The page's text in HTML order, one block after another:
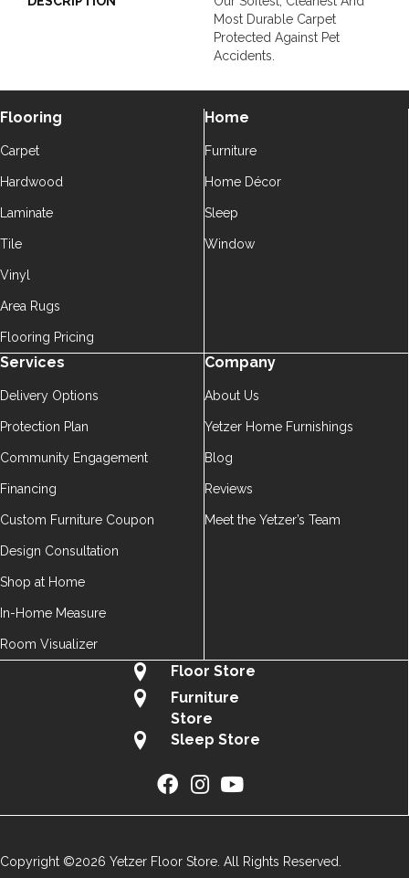
Most Durable Carpet
Protected Against Pet
Accidents.
Flooring
Carpet
Hardwood
Laminate
Tile
Vinyl
Area Rugs
Flooring Pricing
Home
Furniture
Home Décor
Sleep
Window
Services
Delivery Options
Protection Plan
Community Engagement
Financing
Custom Furniture Coupon
Design Consultation
Shop at Home
In-Home Measure
Room Visualizer
Company
About Us
Yetzer Home Furnishings
Blog
Reviews
Meet the Yetzer’s Team
Floor Store
Furniture
Store
Sleep Store
Copyright ©2026 Yetzer Floor Store. All Rights Reserved.